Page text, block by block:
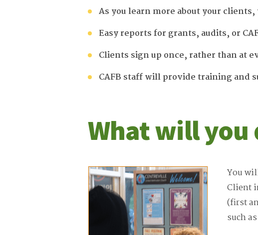
As you learn more about your
Easy reports for grants, audits, or
Clients sign up once, rather than at
CAFB staff will provide training and
What will you
You
Client
(first
such